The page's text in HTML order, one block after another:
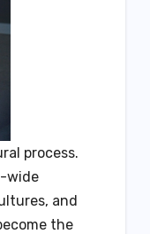
process.
wide
and
the